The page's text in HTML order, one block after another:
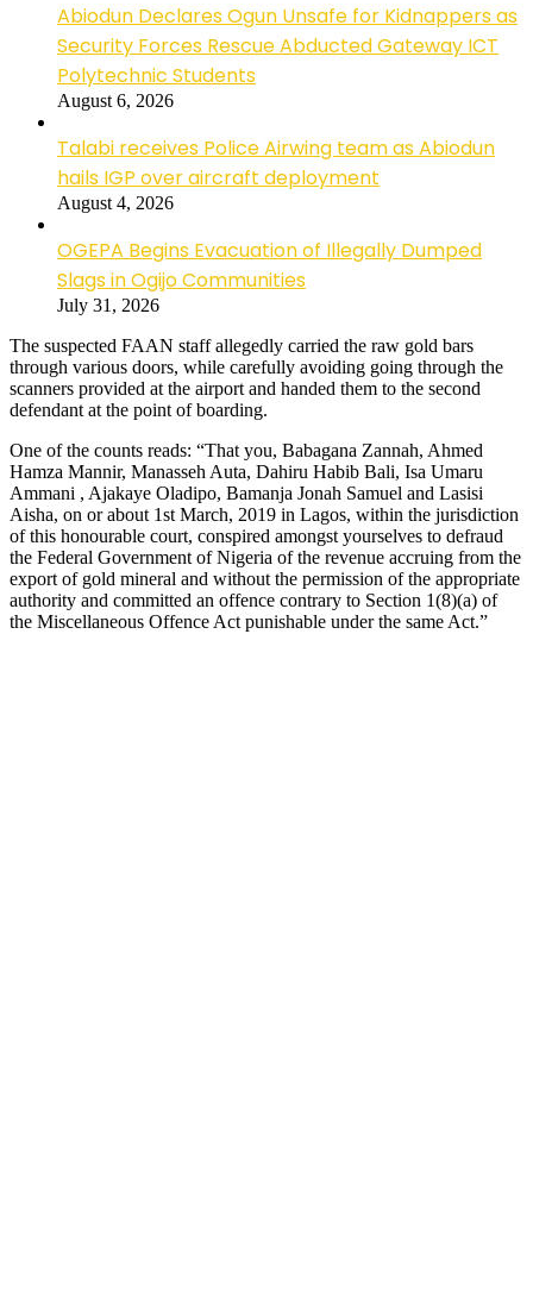
Abiodun Declares Ogun Unsafe for Kidnappers as
Security Forces Rescue Abducted Gateway ICT
Polytechnic Students
August 6, 2026
Talabi receives Police Airwing team as Abiodun
hails IGP over aircraft deployment
August 4, 2026
OGEPA Begins Evacuation of Illegally Dumped
Slags in Ogijo Communities
July 31, 2026
The suspected FAAN staff allegedly carried the raw gold bars
through various doors, while carefully avoiding going through the
scanners provided at the airport and handed them to the second
defendant at the point of boarding.
One of the counts reads: “That you, Babagana Zannah, Ahmed
Hamza Mannir, Manasseh Auta, Dahiru Habib Bali, Isa Umaru
Ammani , Ajakaye Oladipo, Bamanja Jonah Samuel and Lasisi
Aisha, on or about 1st March, 2019 in Lagos, within the jurisdiction
of this honourable court, conspired amongst yourselves to defraud
the Federal Government of Nigeria of the revenue accruing from the
export of gold mineral and without the permission of the appropriate
authority and committed an offence contrary to Section 1(8)(a) of
the Miscellaneous Offence Act punishable under the same Act.”